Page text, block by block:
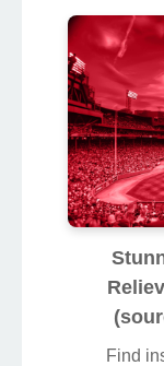
Find